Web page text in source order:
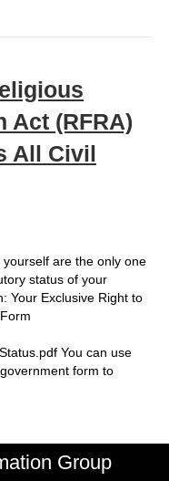
Act (RFRA)
All Civil
are the only one
status of your
Your Exclusive Right to
You can use
form to
Group